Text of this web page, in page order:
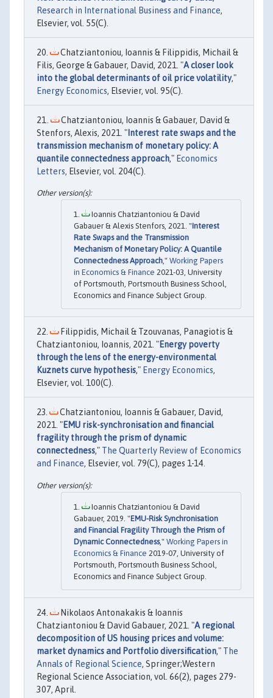
Research in International Business and Finance,
Elsevier, vol. 55(C).
Chatziantoniou, Ioannis & Filippidis, Michail &
Filis, George & Gabauer, David, 2021. "A closer look
into the global determinants of oil price volatility,"
Energy Economics, Elsevier, vol. 95(C).
Chatziantoniou, Ioannis & Gabauer, David &
Stenfors, Alexis, 2021. " Interest rate swaps and the
transmission mechanism of monetary policy: A
quantile connectedness approach," Economics
Letters, Elsevier, vol. 204(C).
Ioannis Chatziantoniou & David
Gabauer & Alexis Stenfors, 2021. "Interest
Rate Swaps and the Transmission
Mechanism of Monetary Policy: A Quantile
Connectedness Approach," Working Papers
in Economics & Finance 2021-03, University
of Portsmouth, Portsmouth Business School,
Economics and Finance Subject Group.
Filippidis, Michail & Tzouvanas, Panagiotis &
Chatziantoniou, Ioannis, 2021. "Energy poverty
through the lens of the energy-environmental
Kuznets curve hypothesis," Energy Economics,
Elsevier, vol. 100(C).
Chatziantoniou, Ioannis & Gabauer, David,
2021. "EMU risk-synchronisation and financial
fragility through the prism of dynamic
connectedness," The Quarterly Review of Economics
and Finance, Elsevier, vol. 79(C), pages 1-14.
Ioannis Chatziantoniou & David
Gabauer, 2019. "EMU-Risk Synchronisation
and Financial Fragility Through the Prism of
Dynamic Connectedness," Working Papers in
Economics & Finance 2019-07, University of
Portsmouth, Portsmouth Business School,
Economics and Finance Subject Group.
Nikolaos Antonakakis & Ioannis
Chatziantoniou & David Gabauer, 2021. "A regional
decomposition of US housing prices and volume:
market dynamics and Portfolio diversification," The
Annals of Regional Science, Springer;Western
Regional Science Association, vol. 66(2), pages 279-
307, April.